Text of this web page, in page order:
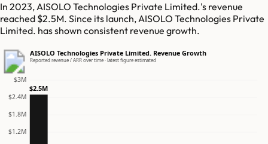
In 2023, AISOLO Technologies Private Limited.'s revenue
reached $2.5M. Since its launch, AISOLO Technologies Private
Limited. has shown consistent revenue growth.
AISOLO Technologies Private Limited. Revenue Growth
Reported revenue / ARR over time · latest figure estimated
$1.2M
$1.8M
$2.4M
$3M
$2.5M